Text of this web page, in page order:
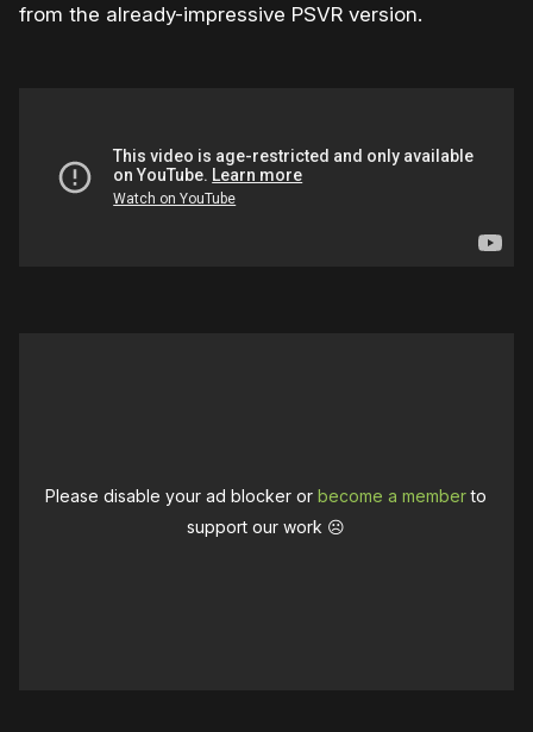
from the already-impressive PSVR version.
Please disable your ad blocker orbecome a memberto
support our work ☹️